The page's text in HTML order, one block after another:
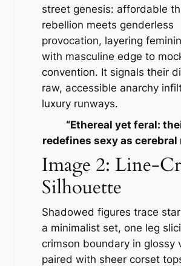
street genesis: affordable
rebellion meets genderless
provocation, layering
with masculine edge to
convention. It signals their
raw, accessible anarchy
luxury runways.
“Ethereal yet feral:
redefines sexy as cerebral
Image 2: Line-
Silhouette
Shadowed figures trace
a minimalist set, one leg
crimson boundary in glossy
paired with sheer corset